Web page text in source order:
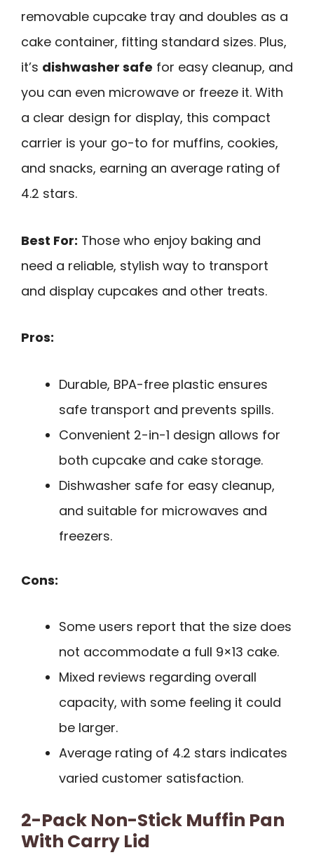
removable cupcake tray and doubles as a
cake container, fitting standard sizes. Plus,
it’s dishwasher safe for easy cleanup, and
you can even microwave or freeze it. With
a clear design for display, this compact
carrier is your go-to for muffins, cookies,
and snacks, earning an average rating of
4.2 stars.
Best For: Those who enjoy baking and
need a reliable, stylish way to transport
and display cupcakes and other treats.
Pros:
Durable, BPA-free plastic ensures
safe transport and prevents spills.
Convenient 2-in-1 design allows for
both cupcake and cake storage.
Dishwasher safe for easy cleanup,
and suitable for microwaves and
freezers.
Cons:
Some users report that the size does
not accommodate a full 9×13 cake.
Mixed reviews regarding overall
capacity, with some feeling it could
be larger.
Average rating of 4.2 stars indicates
varied customer satisfaction.
2-Pack Non-Stick Muffin Pan
With Carry Lid